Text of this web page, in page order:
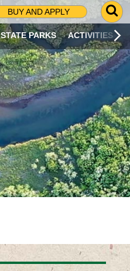
BUY AND APPLY
G
O
T
O
S
R
C
H
P
A
G
E
STATE PARKS ACTIVITIES